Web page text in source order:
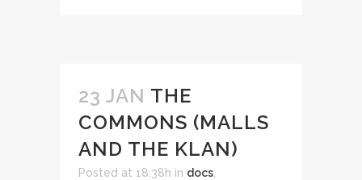
23 JAN THE
COMMONS (MALLS
AND THE KLAN)
Posted at 18:38h in docs